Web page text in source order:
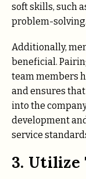
soft skills, such
problem-solving.
Additionally,
beneficial.
team members
and ensures
into the
development
service
3. Utilize